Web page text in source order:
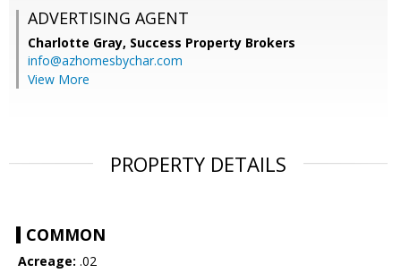
ADVERTISING AGENT
Charlotte Gray, Success Property Brokers
info@azhomesbychar.com
View More
PROPERTY DETAILS
COMMON
Acreage: .02